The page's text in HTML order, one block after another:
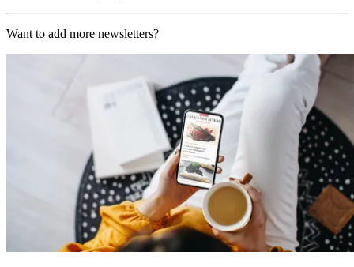
Want to add more newsletters?